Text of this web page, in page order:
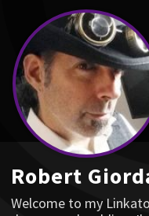
Robert
Welcome to my